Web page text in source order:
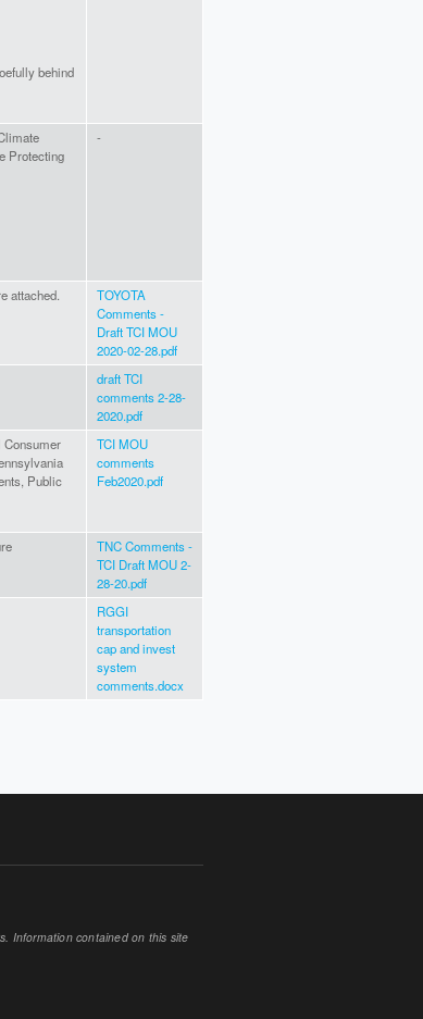
behind
Protecting
-
attached.
TOYOTA
Comments -
Draft TCI MOU
2020-02-28.pdf
draft TCI
comments 2-28-
2020.pdf
Consumer
Public
TCI MOU
comments
Feb2020.pdf
TNC Comments -
TCI Draft MOU 2-
28-20.pdf
RGGI
transportation
cap and invest
system
comments.docx
Information contained on this site